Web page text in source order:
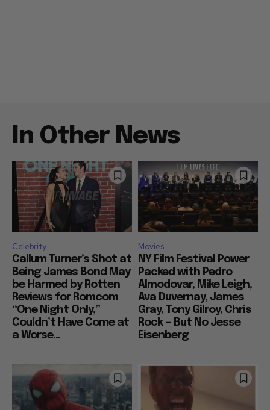
In Other News
Celebrity
Callum Turner’s Shot at
Being James Bond May
be Harmed by Rotten
Reviews for Romcom
“One Night Only,”
Couldn’t Have Come at
a Worse...
Movies
NY Film Festival Power
Packed with Pedro
Almodovar, Mike Leigh,
Ava Duvernay, James
Gray, Tony Gilroy, Chris
Rock — But No Jesse
Eisenberg